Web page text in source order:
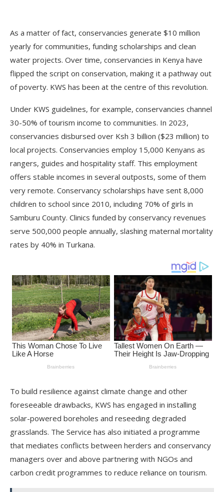
As a matter of fact, conservancies generate $10 million
yearly for communities, funding scholarships and clean
water projects. Over time, conservancies in Kenya have
flipped the script on conservation, making it a pathway out
of poverty. KWS has been at the centre of this revolution.
Under KWS guidelines, for example, conservancies channel
30-50% of tourism income to communities. In 2023,
conservancies disbursed over Ksh 3 billion ($23 million) to
local projects. Conservancies employ 15,000 Kenyans as
rangers, guides and hospitality staff. This employment
offers stable incomes in several outposts, some of them
very remote. Conservancy scholarships have sent 8,000
children to school since 2010, including 70% of girls in
Samburu County. Clinics funded by conservancy revenues
serve 500,000 people annually, slashing maternal mortality
rates by 40% in Turkana.
To build resilience against climate change and other
foreseeable drawbacks, KWS has engaged in installing
solar-powered boreholes and reseeding degraded
grasslands. The Service has also initiated a programme
that mediates conflicts between herders and conservancy
managers over and above partnering with NGOs and
carbon credit programmes to reduce reliance on tourism.